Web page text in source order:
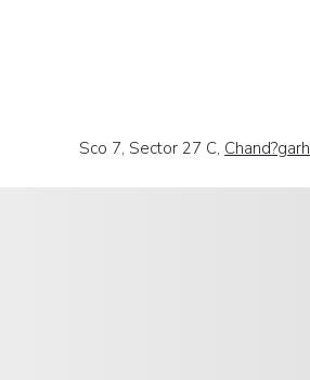
Sco 7, Sector 27 C, Chand?garh